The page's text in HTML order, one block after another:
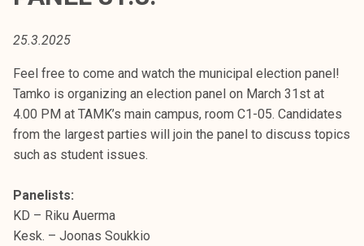
o
r
k
e
a
o
u
l
25.3.2025
Feel free to come and watch the municipal election panel!
Tamko is organizing an election panel on March 31st at
4.00 PM at TAMK’s main campus, room C1-05. Candidates
from the largest parties will join the panel to discuss topics
such as student issues.
Panelists:
KD – Riku Auerma
Kesk. – Joonas Soukkio